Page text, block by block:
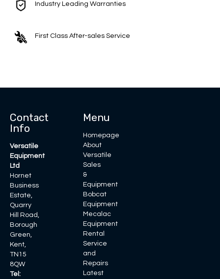
Industry Leading Warranties
First Class After-sales Service
Contact
Info
Versatile
Equipment
Ltd
Hornet
Business
Estate,
Quarry
Hill Road,
Borough
Green,
Kent,
TN15
8QW
Tel:
Menu
Homepage
About
Versatile
Sales
&
Equipment
Bobcat
Equipment
Mecalac
Equipment
Rental
Service
and
Repairs
Latest